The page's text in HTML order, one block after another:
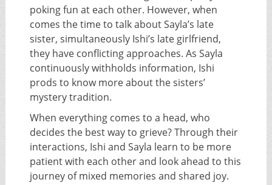
poking fun at each other. However, when
comes the time to talk about Sayla’s late
sister, simultaneously Ishi’s late girlfriend,
they have conflicting approaches. As Sayla
continuously withholds information, Ishi
prods to know more about the sisters’
mystery tradition.
When everything comes to a head, who
decides the best way to grieve? Through their
interactions, Ishi and Sayla learn to be more
patient with each other and look ahead to this
journey of mixed memories and shared joy.